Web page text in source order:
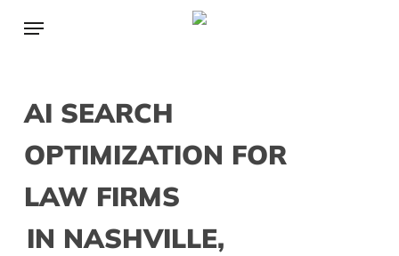
Menu
AI SEARCH
OPTIMIZATION FOR
LAW FIRMS
IN NASHVILLE,